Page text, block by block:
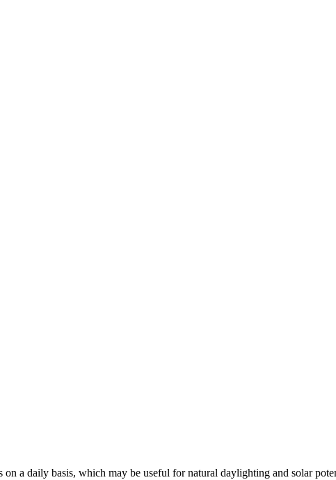
a daily basis, which may be useful for natural daylighting and solar